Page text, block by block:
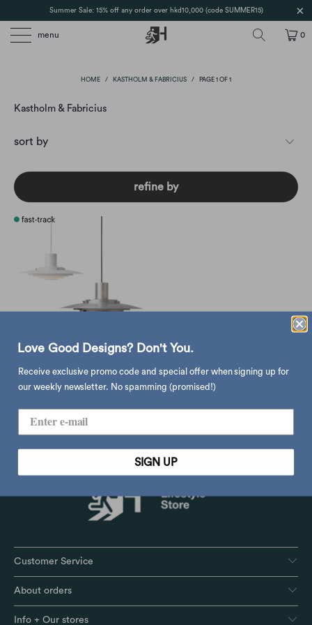
Summer Sale: 15% off any order over hkd10,000 (code SUMMER15)
menu 0
HOME / KASTHOLM & FABRICIUS / PAGE 1 OF 1
Kastholm & Fabricius
refine by
&Tradition P376 KF1/KF2
pendant
$5,195.00 $11,480.00
Customer Service
About orders
Info + Our stores
Love Good Designs? Don't You.
Receive exclusive promo code and special offer when signing up for
our weekly newsletter. No spamming (promised!)
SIGN UP